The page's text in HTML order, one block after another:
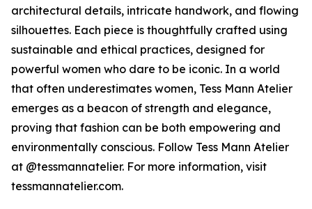
architectural details, intricate handwork, and flowing
silhouettes. Each piece is thoughtfully crafted using
sustainable and ethical practices, designed for
powerful women who dare to be iconic. In a world
that often underestimates women, Tess Mann Atelier
emerges as a beacon of strength and elegance,
proving that fashion can be both empowering and
environmentally conscious. Follow Tess Mann Atelier
at @tessmannatelier. For more information, visit
tessmannatelier.com.